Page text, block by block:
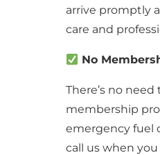
arrive promptly
care and
No
There’s no need
membership
emergency fuel
call us when